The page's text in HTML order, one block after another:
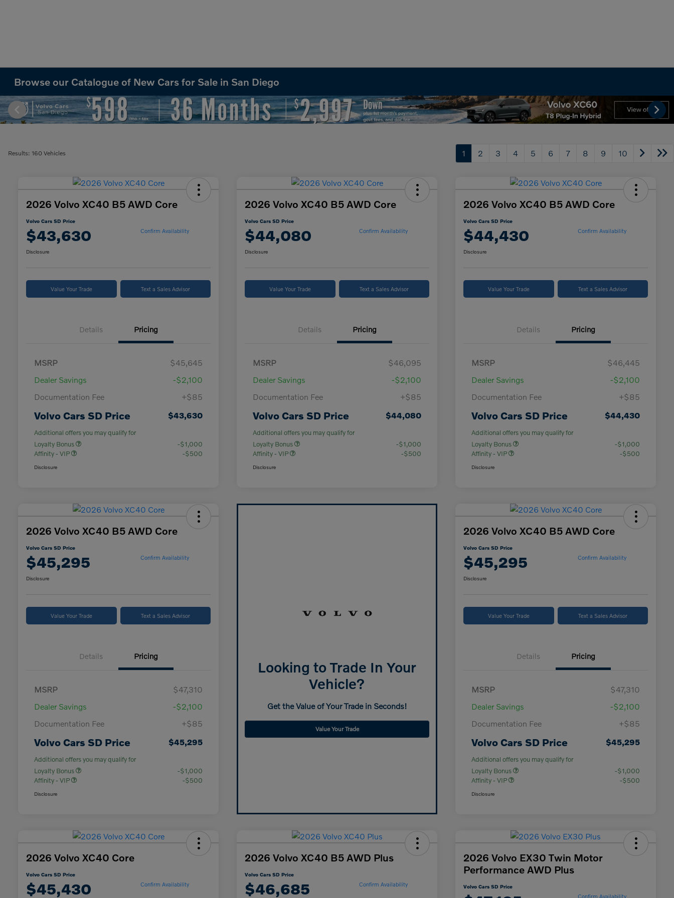
Browse our Catalogue of New Cars for Sale in San Diego
Results: 160 Vehicles 1 2 3 4 5 6 7 8 9 10
2026 Volvo XC40 B5 AWD Core
Volvo Cars SD Price
$43,630 Confirm Availability
Disclosure
Value Your Trade Text a Sales Advisor
Details Pricing
MSRP
$45,645
Dealer Savings
-$2,100
Documentation Fee
+$85
Volvo Cars SD Price $43,630
Additional offers you may qualify for
Loyalty Bonus
-$1,000
Affinity - VIP
-$500
Disclosure
2026 Volvo XC40 B5 AWD Core
Volvo Cars SD Price
$44,080 Confirm Availability
Disclosure
Value Your Trade Text a Sales Advisor
Details Pricing
MSRP
$46,095
Dealer Savings
-$2,100
Documentation Fee
+$85
Volvo Cars SD Price $44,080
Additional offers you may qualify for
Loyalty Bonus
-$1,000
Affinity - VIP
-$500
Disclosure
2026 Volvo XC40 B5 AWD Core
Volvo Cars SD Price
$44,430 Confirm Availability
Disclosure
Value Your Trade Text a Sales Advisor
Details Pricing
MSRP
$46,445
Dealer Savings
-$2,100
Documentation Fee
+$85
Volvo Cars SD Price $44,430
Additional offers you may qualify for
Loyalty Bonus
-$1,000
Affinity - VIP
-$500
Disclosure
2026 Volvo XC40 B5 AWD Core
Volvo Cars SD Price
$45,295 Confirm Availability
Disclosure
Value Your Trade Text a Sales Advisor
Details Pricing
MSRP
$47,310
Dealer Savings
-$2,100
Documentation Fee
+$85
Volvo Cars SD Price $45,295
Additional offers you may qualify for
Loyalty Bonus
-$1,000
Affinity - VIP
-$500
Disclosure
Looking to Trade In Your
Vehicle?
Get the Value of Your Trade in Seconds!
Value Your Trade
2026 Volvo XC40 B5 AWD Core
Volvo Cars SD Price
$45,295 Confirm Availability
Disclosure
Value Your Trade Text a Sales Advisor
Details Pricing
MSRP
$47,310
Dealer Savings
-$2,100
Documentation Fee
+$85
Volvo Cars SD Price $45,295
Additional offers you may qualify for
Loyalty Bonus
-$1,000
Affinity - VIP
-$500
Disclosure
2026 Volvo XC40 Core
Volvo Cars SD Price
$45,430 Confirm Availability
2026 Volvo XC40 B5 AWD Plus
Volvo Cars SD Price
$46,685 Confirm Availability
2026 Volvo EX30 Twin Motor
Performance AWD Plus
Volvo Cars SD Price
Confirm Availability